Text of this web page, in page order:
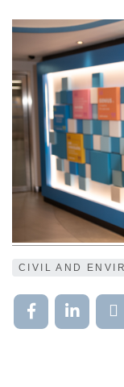
CIVIL AND